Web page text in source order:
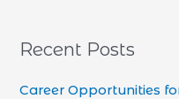
Recent Posts
Career Opportunities